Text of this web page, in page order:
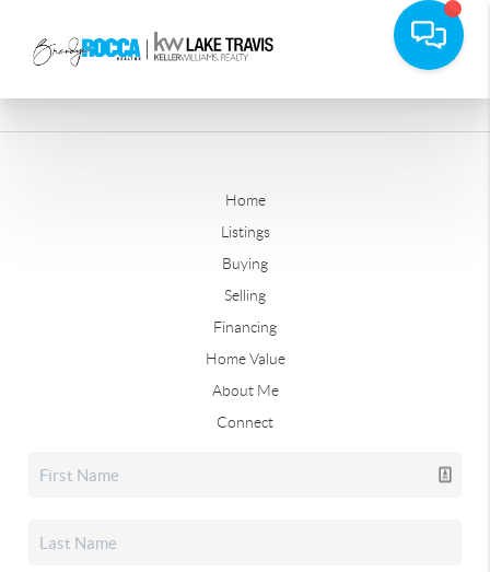
Home
Listings
Buying
Selling
Financing
Home Value
About Me
Connect